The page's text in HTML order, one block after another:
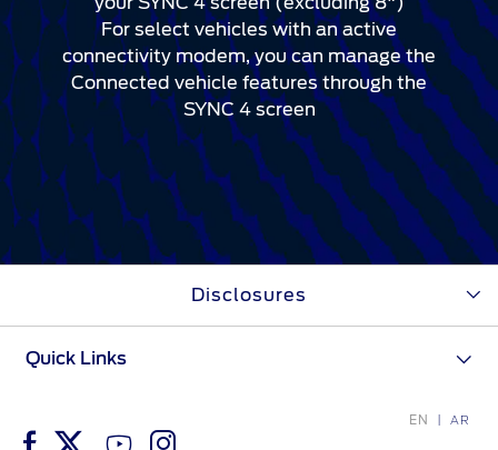
For select vehicles with an active
connectivity modem, you can manage the
Connected vehicle features through the
SYNC 4 screen
Disclosures
EN AR
Quick Links